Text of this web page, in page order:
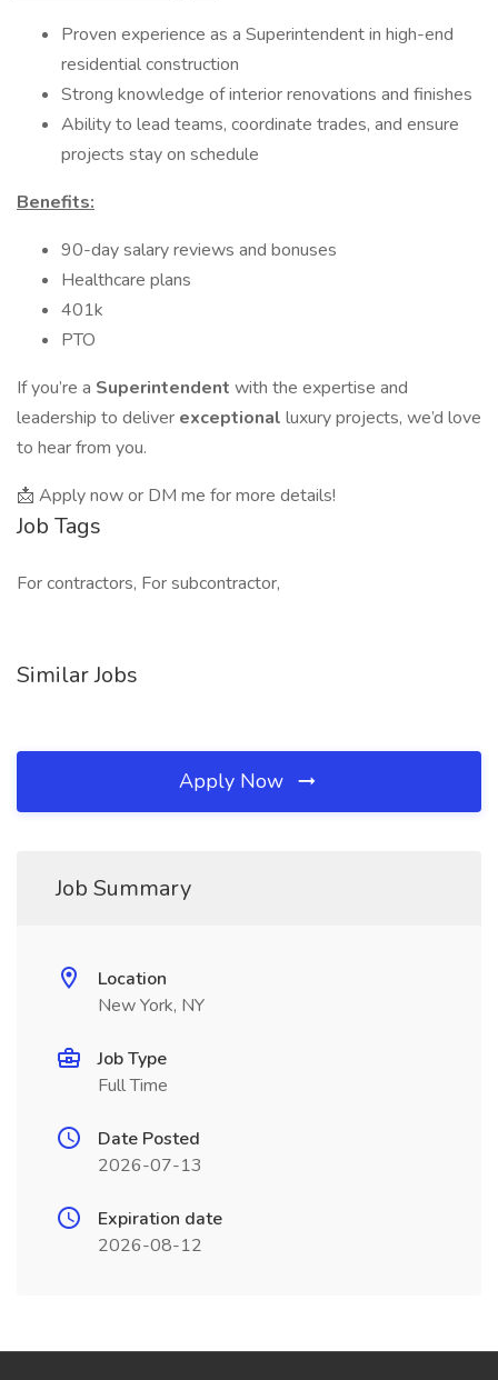
Proven experience as a Superintendent in high-end
residential construction
Strong knowledge of interior renovations and finishes
Ability to lead teams, coordinate trades, and ensure
projects stay on schedule
Benefits:
90-day salary reviews and bonuses
Healthcare plans
401k
PTO
If you’re a Superintendent with the expertise and
leadership to deliver exceptional luxury projects, we’d love
to hear from you.
📩 Apply now or DM me for more details!
Job Tags
For contractors, For subcontractor,
Similar Jobs
Apply Now
Job Summary
Location
New York, NY
Job Type
Full Time
Date Posted
2026-07-13
Expiration date
2026-08-12